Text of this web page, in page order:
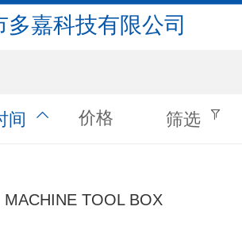
多嘉科技有限公司
间 价格 筛选
MACHINE TOOL BOX